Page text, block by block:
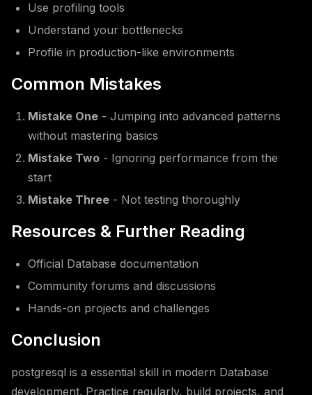
Use profiling tools
Understand your bottlenecks
Profile in production-like environments
Common Mistakes
Mistake One - Jumping into advanced patterns
without mastering basics
Mistake Two - Ignoring performance from the
start
Mistake Three - Not testing thoroughly
Resources & Further Reading
Official Database documentation
Community forums and discussions
Hands-on projects and challenges
Conclusion
postgresql is a essential skill in modern Database
development. Practice regularly, build projects, and